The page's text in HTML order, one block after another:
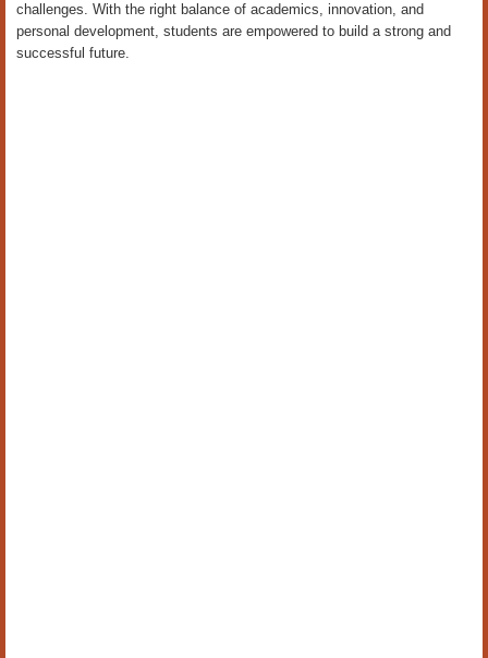
challenges. With the right balance of academics, innovation, and
personal development, students are empowered to build a strong and
successful future.